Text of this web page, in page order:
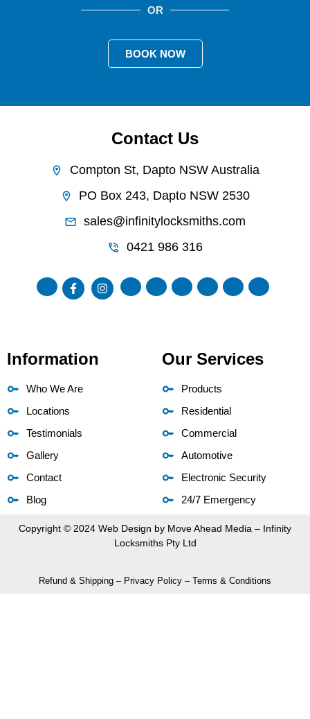
OR
BOOK NOW
Contact Us
Compton St, Dapto NSW Australia
PO Box 243, Dapto NSW 2530
sales@infinitylocksmiths.com
0421 986 316
Information
Who We Are
Locations
Testimonials
Gallery
Contact
Blog
Our Services
Products
Residential
Commercial
Automotive
Electronic Security
24/7 Emergency
Copyright © 2024 Web Design by Move Ahead Media – Infinity
Locksmiths Pty Ltd
Refund & Shipping – Privacy Policy – Terms & Conditions